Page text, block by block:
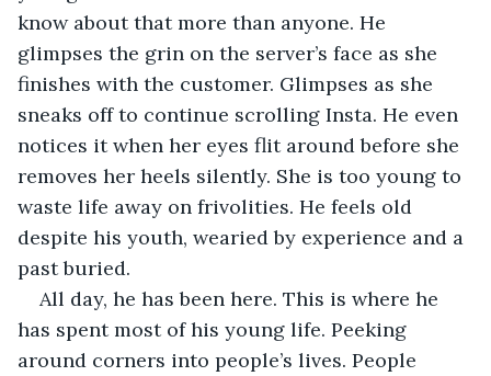
know about that more than anyone. He
glimpses the grin on the server’s face as she
finishes with the customer. Glimpses as she
sneaks off to continue scrolling Insta. He even
notices it when her eyes flit around before she
removes her heels silently. She is too young to
waste life away on frivolities. He feels old
despite his youth, wearied by experience and a
past buried.
All day, he has been here. This is where he
has spent most of his young life. Peeking
around corners into people’s lives. People